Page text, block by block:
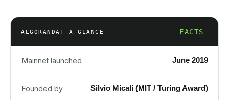
ALGORANDAT A GLANCE FACTS
Mainnet launched June 2019
Founded by Silvio Micali (MIT / Turing Award)